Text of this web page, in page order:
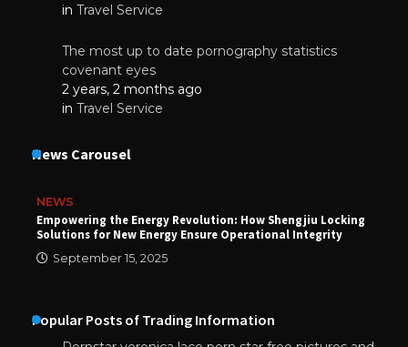
in Travel Service
The most up to date pornography statistics
covenant eyes
2 years, 2 months ago
in Travel Service
News Carousel
NEWS
Empowering the Energy Revolution: How Shengjiu Locking
Solutions for New Energy Ensure Operational Integrity
September 15, 2025
Popular Posts of Trading Information